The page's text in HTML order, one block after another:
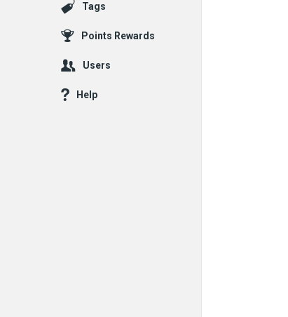
Tags
Points Rewards
Users
Help